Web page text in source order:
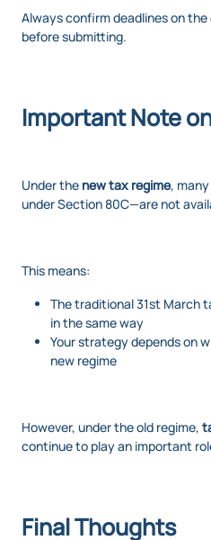
Always confirm deadlines on
before submitting.
Important Note
Under the new tax regime,
under Section 80C—are not
This means:
The traditional 31st March
in the same way
Your strategy depends on
new regime
However, under the old regime,
continue to play an important
Final Thoughts